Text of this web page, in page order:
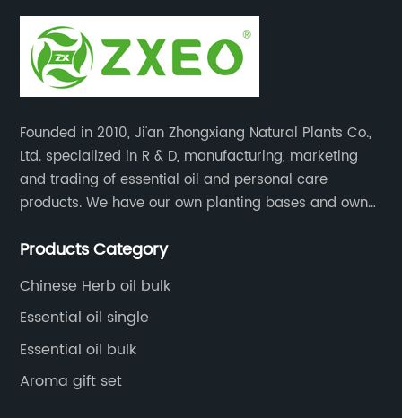
Founded in 2010, Ji'an Zhongxiang Natural Plants Co.,
Ltd. specialized in R & D, manufacturing, marketing
and trading of essential oil and personal care
products. We have our own planting bases and own
equipment, precise testing, analyzing instruments and
Products Category
Chinese Herb oil bulk
Essential oil single
Essential oil bulk
Aroma gift set